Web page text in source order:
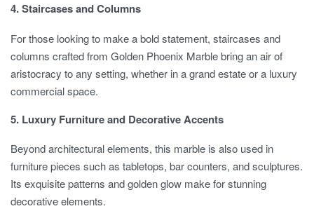
4. Staircases and Columns
For those looking to make a bold statement, staircases and
columns crafted from Golden Phoenix Marble bring an air of
aristocracy to any setting, whether in a grand estate or a luxury
commercial space.
5. Luxury Furniture and Decorative Accents
Beyond architectural elements, this marble is also used in
furniture pieces such as tabletops, bar counters, and sculptures.
Its exquisite patterns and golden glow make for stunning
decorative elements.